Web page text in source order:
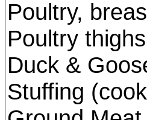
Poultry,
Poultry
Duck &
Stuffing